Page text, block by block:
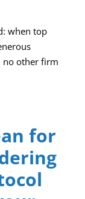
when top
no other firm
for